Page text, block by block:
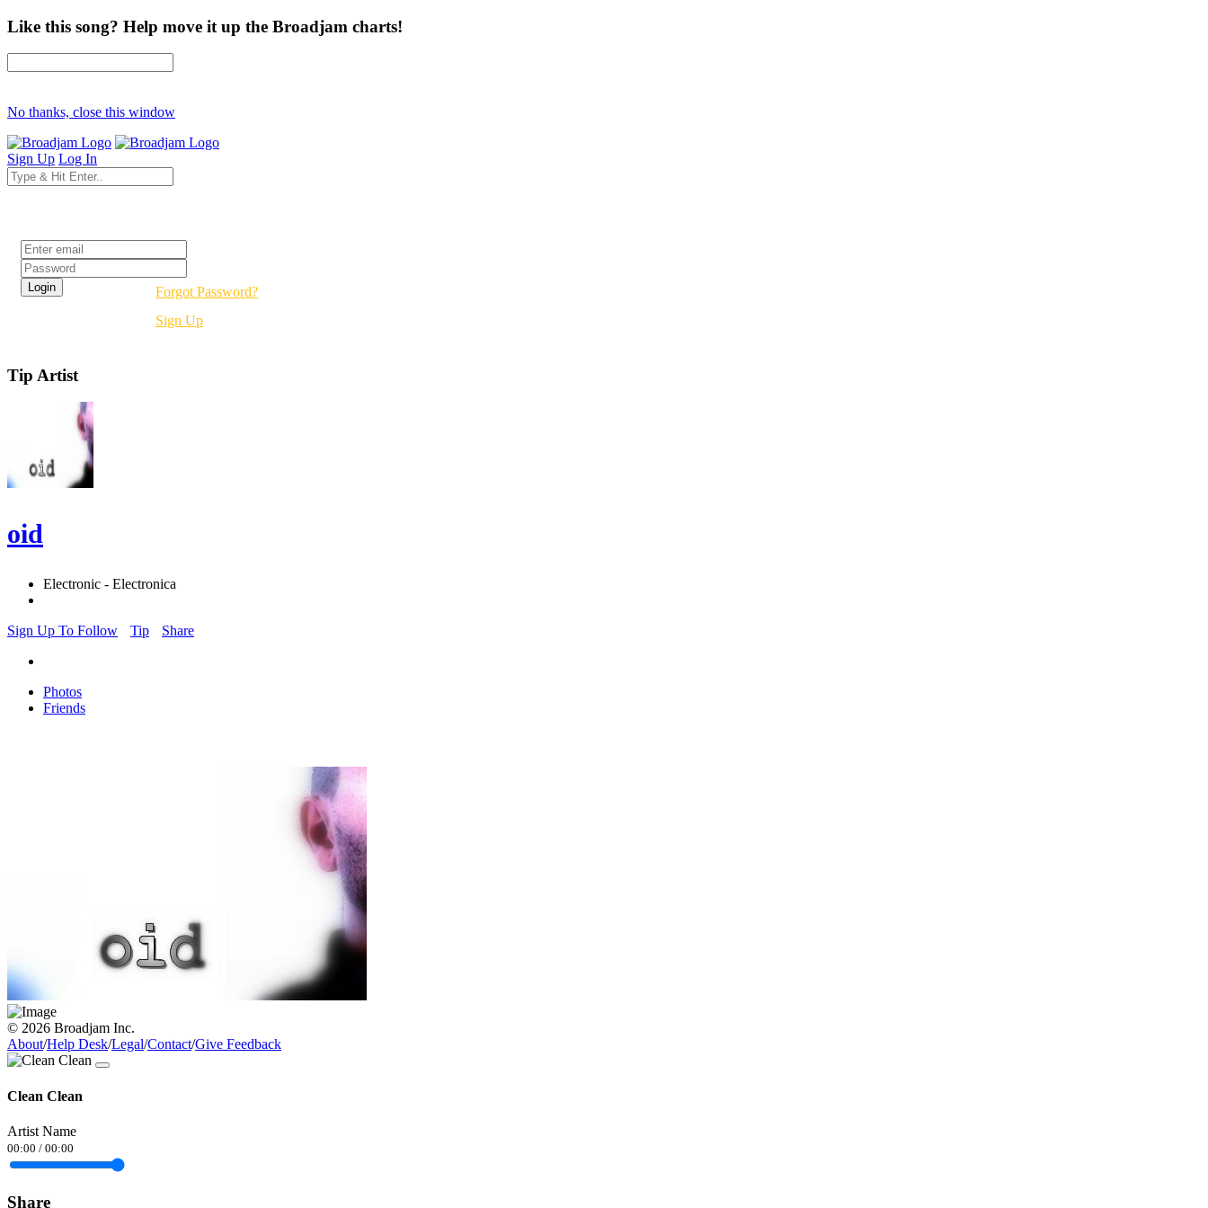
Like this song? Help move it up the Broadjam charts!
No thanks, close this window
Sign Up Log In
Forgot Password?
Sign Up
Tip Artist
oid
Electronic - Electronica
Sign Up To Follow Tip Share
Photos
Friends
© 2026 Broadjam Inc.
About/Help Desk/Legal/Contact/Give Feedback
Clean Clean
Artist Name
00:00 / 00:00
Share